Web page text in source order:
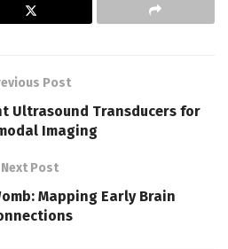
Post
Ultrasound Transducers for
Imaging
Next Post
Mapping Early Brain